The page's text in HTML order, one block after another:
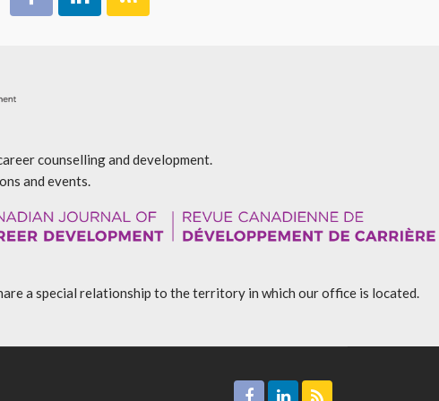
counselling and development.
and events.
a special relationship to the territory in which our office is located.